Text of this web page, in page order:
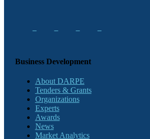
Business Development
About DARPE
Tenders & Grants
Organizations
Experts
Awards
News
Market Analytics